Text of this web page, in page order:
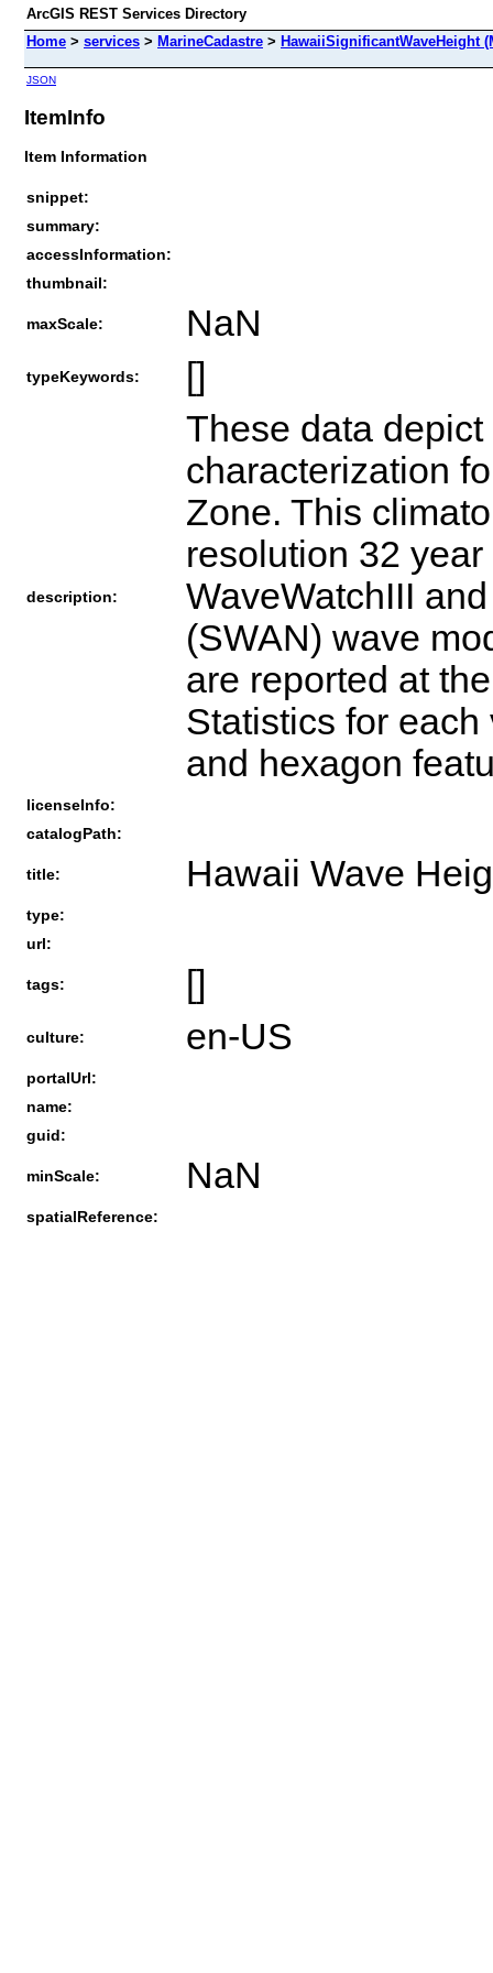
ArcGIS REST Services Directory
Home > services > MarineCadastre > HawaiiSignificantWaveHeight
JSON
ItemInfo
Item Information
snippet:
summary:
accessInformation:
thumbnail:
maxScale: NaN
typeKeywords: []
description:
These data
characterization
Zone. This
resolution 32
WaveWatchIII
(SWAN) wave
are reported at
Statistics for
and hexagon
licenseInfo:
catalogPath:
title: Hawaii Wave
type:
url:
tags: []
culture: en-US
portalUrl:
name:
guid:
minScale: NaN
spatialReference: